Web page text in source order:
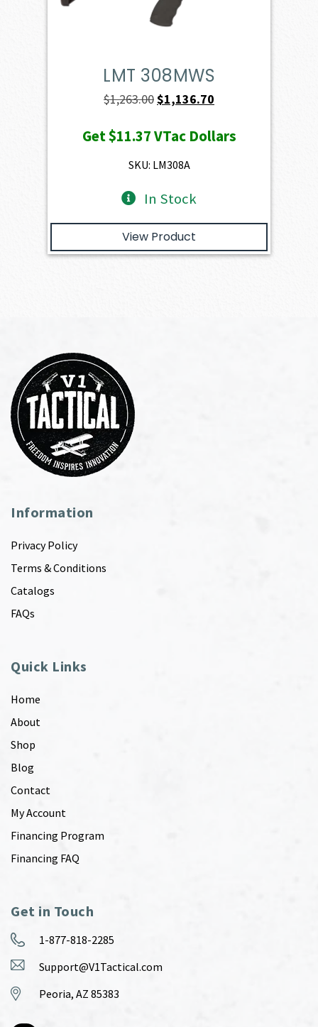
LMT 308MWS
$1,263.00Original
was:
$1,263.00.
$1,136.70
is:
Get$11.37VTac Dollars
SKU: LM308A
In Stock
View Product
Information
Privacy Policy
Terms & Conditions
Catalogs
FAQs
Quick Links
Home
About
Shop
Blog
Contact
My Account
Financing Program
Financing FAQ
Get in Touch
1-877-818-2285
Support@V1Tactical.com
Peoria, AZ 85383